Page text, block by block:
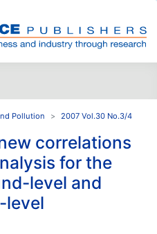
Pollution 2007 Vol.30 No.3/4
correlations
for the
level and
level